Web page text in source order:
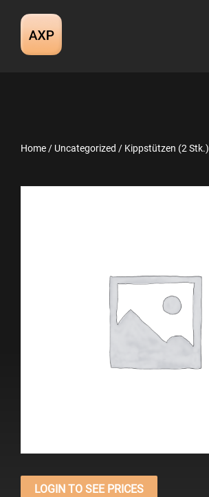
content
Home / Uncategorized / Kippstützen (2 Stk.)
LOGIN TO SEE PRICES